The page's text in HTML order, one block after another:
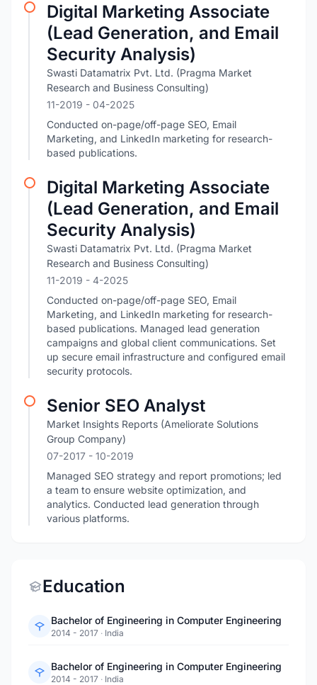
Digital Marketing Associate
(Lead Generation, and Email
Security Analysis)
Swasti Datamatrix Pvt. Ltd. (Pragma Market
Research and Business Consulting)
11-2019 - 04-2025
Conducted on-page/off-page SEO, Email
Marketing, and LinkedIn marketing for research-
based publications.
Digital Marketing Associate
(Lead Generation, and Email
Security Analysis)
Swasti Datamatrix Pvt. Ltd. (Pragma Market
Research and Business Consulting)
11-2019 - 4-2025
Conducted on-page/off-page SEO, Email
Marketing, and LinkedIn marketing for research-
based publications. Managed lead generation
campaigns and global client communications. Set
up secure email infrastructure and configured email
security protocols.
Senior SEO Analyst
Market Insights Reports (Ameliorate Solutions
Group Company)
07-2017 - 10-2019
Managed SEO strategy and report promotions; led
a team to ensure website optimization, and
analytics. Conducted lead generation through
various platforms.
Education
Bachelor of Engineering in Computer Engineering
2014 - 2017 · India
Bachelor of Engineering in Computer Engineering
2014 - 2017 · India